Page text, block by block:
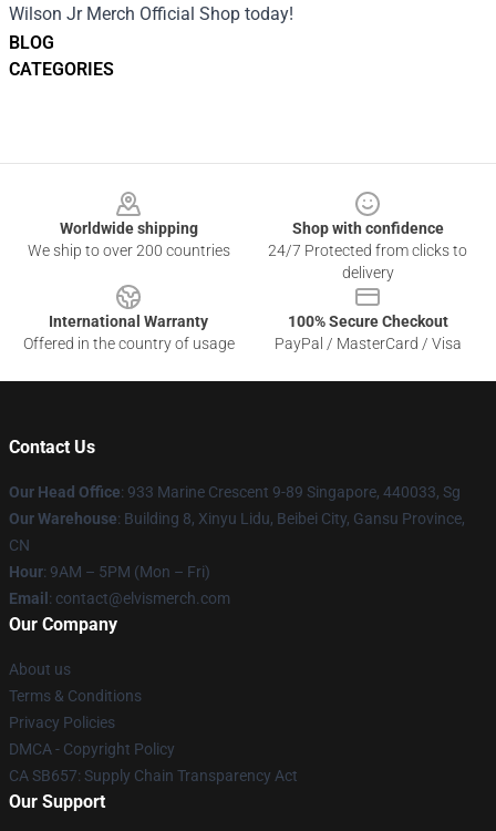
BLOG
CATEGORIES
Wilson Jr Merch Official Shop today!
Worldwide shipping
We ship to over 200 countries
Shop with confidence
24/7 Protected from clicks to
delivery
International Warranty
Offered in the country of usage
100% Secure Checkout
PayPal / MasterCard / Visa
Contact Us
Our Head Office: 933 Marine Crescent 9-89 Singapore, 440033, Sg
Our Warehouse: Building 8, Xinyu Lidu, Beibei City, Gansu Province,
CN
Hour: 9AM – 5PM (Mon – Fri)
Email: contact@elvismerch.com
Our Company
About us
Terms & Conditions
Privacy Policies
DMCA - Copyright Policy
CA SB657: Supply Chain Transparency Act
Our Support